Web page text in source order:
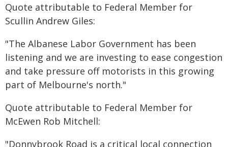
Quote attributable to Federal Member for
Scullin Andrew Giles:
"The Albanese Labor Government has been
listening and we are investing to ease congestion
and take pressure off motorists in this growing
part of Melbourne's north."
Quote attributable to Federal Member for
McEwen Rob Mitchell:
"Donnybrook Road is a critical local connection